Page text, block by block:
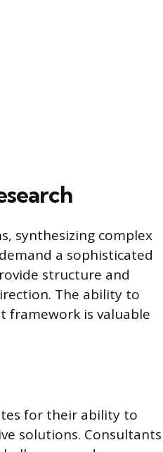
synthesizing complex
a sophisticated
structure and
The ability to
framework is valuable
for their ability to
solutions. Consultants